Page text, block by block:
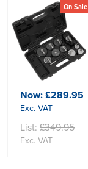
On Sale
Now:£289.95
Exc. VAT
List: £349.95
Exc. VAT